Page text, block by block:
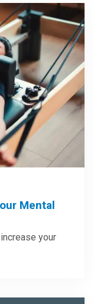
Mental
your